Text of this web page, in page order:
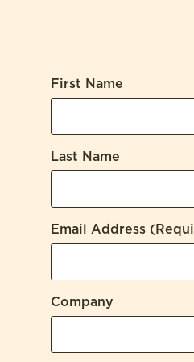
First Name
Last Name
Email Address
Company